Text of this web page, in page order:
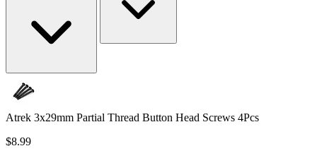
Atrek 3x29mm Partial Thread Button Head Screws 4Pcs
$8.99